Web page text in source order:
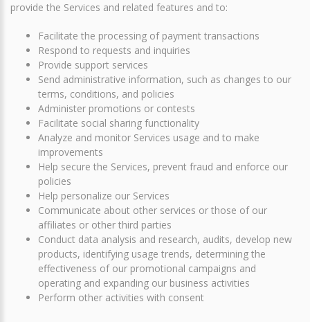
provide the Services and related features and to:
Facilitate the processing of payment transactions
Respond to requests and inquiries
Provide support services
Send administrative information, such as changes to our
terms, conditions, and policies
Administer promotions or contests
Facilitate social sharing functionality
Analyze and monitor Services usage and to make
improvements
Help secure the Services, prevent fraud and enforce our
policies
Help personalize our Services
Communicate about other services or those of our
affiliates or other third parties
Conduct data analysis and research, audits, develop new
products, identifying usage trends, determining the
effectiveness of our promotional campaigns and
operating and expanding our business activities
Perform other activities with consent